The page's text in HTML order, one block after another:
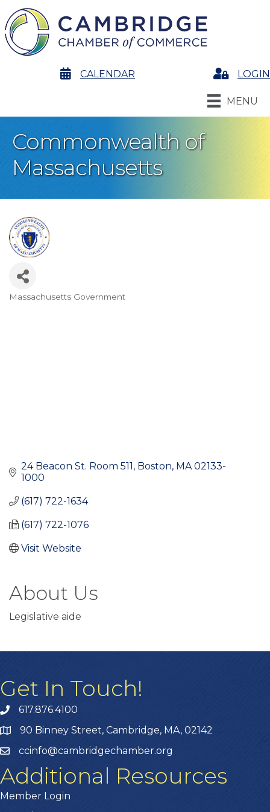
calendarCALENDAR LoginLOGIN
MENU
Commonwealth of
Massachusetts
Massachusetts Government
24 Beacon St. Room 511 Boston MA 02133-
1000
(617) 722-1634
(617) 722-1076
Visit Website
About Us
Legislative aide
Get In Touch!
617.876.4100
90 Binney Street, Cambridge, MA, 02142
ccinfo@cambridgechamber.org
Additional Resources
Member Login